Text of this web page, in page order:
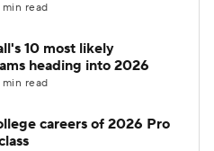
StubHub
min read
10 most likely
heading into 2026
min read
careers of 2026 Pro